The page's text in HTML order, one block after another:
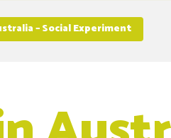
– Social Experiment